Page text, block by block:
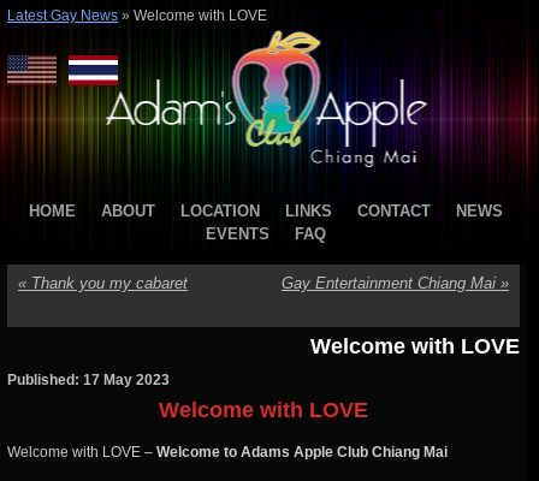
Latest Gay News » Welcome with LOVE
HOME ABOUT LOCATION LINKS CONTACT
NEWS
EVENTS
FAQ
« Thank you my cabaret Gay Entertainment Chiang Mai »
Welcome with LOVE
Published: 17 May 2023
Welcome with LOVE
Welcome with LOVE – Welcome to Adams Apple Club Chiang Mai